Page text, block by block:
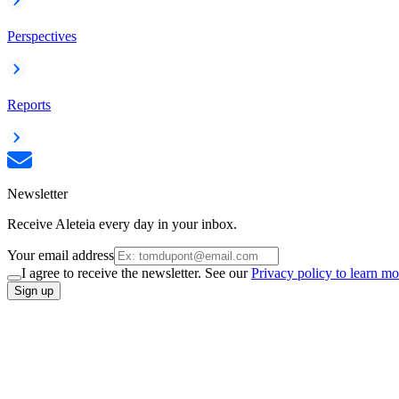
Perspectives
Reports
Newsletter
Receive Aleteia every day in your inbox.
Your email address
I agree to receive the newsletter. See ourPrivacy policy to learn
Sign up